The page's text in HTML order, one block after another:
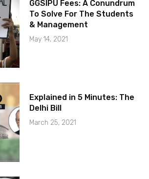
GGSIPU Fees: A Conundrum
To Solve For The Students
& Management
May 14, 2021
Explained in 5 Minutes: The
Delhi Bill
March 25, 2021